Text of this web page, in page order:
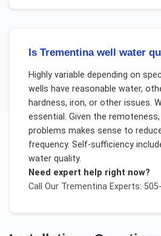
Is Trementina well water
Highly variable depending on
wells have reasonable water,
hardness, iron, or other issues.
essential. Given the
problems makes sense to
frequency. Self-sufficiency
water quality.
Need expert help right now?
Call Our TrementinaExperts: